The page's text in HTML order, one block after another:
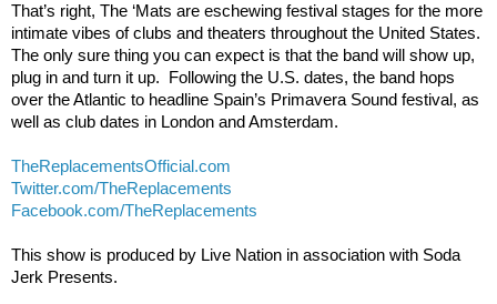
That’s right, The ‘Mats are eschewing festival stages for the more
intimate vibes of clubs and theaters throughout the United States.
The only sure thing you can expect is that the band will show up,
plug in and turn it up.
Following the U.S. dates, the band hops
over the Atlantic to headline Spain’s Primavera Sound festival, as
well as club dates in London and Amsterdam.
TheReplacementsOfficial.com
Twitter.com/TheReplacements
Facebook.com/TheReplacements
This show is produced by Live Nation in association with Soda
Jerk Presents.